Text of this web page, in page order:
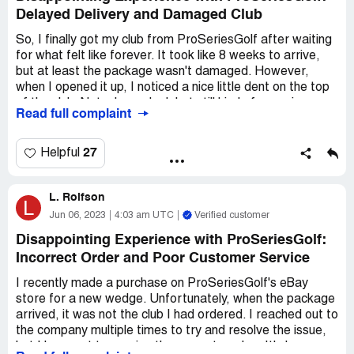
Delayed Delivery and Damaged Club
So, I finally got my club from ProSeriesGolf after waiting
for what felt like forever. It took like 8 weeks to arrive,
but at least the package wasn't damaged. However,
when I opened it up, I noticed a nice little dent on the top
since there doesn't seem to be much activity on this site.
But just in case, I wanted to share my experience.
Overall, I wouldn't really recommend ProSeriesGolf. I
think there are probably better suppliers out there that
your money and look elsewhere.
Read full complaint
Helpful 27
L L. Rolfson
Jun 06, 2023 4:03 am UTC Verified customer
Disappointing Experience with ProSeriesGolf:
Incorrect Order and Poor Customer Service
I recently made a purchase on ProSeriesGolf's eBay
store for a new wedge. Unfortunately, when the package
arrived, it was not the club I had ordered. I reached out to
the company multiple times to try and resolve the issue,